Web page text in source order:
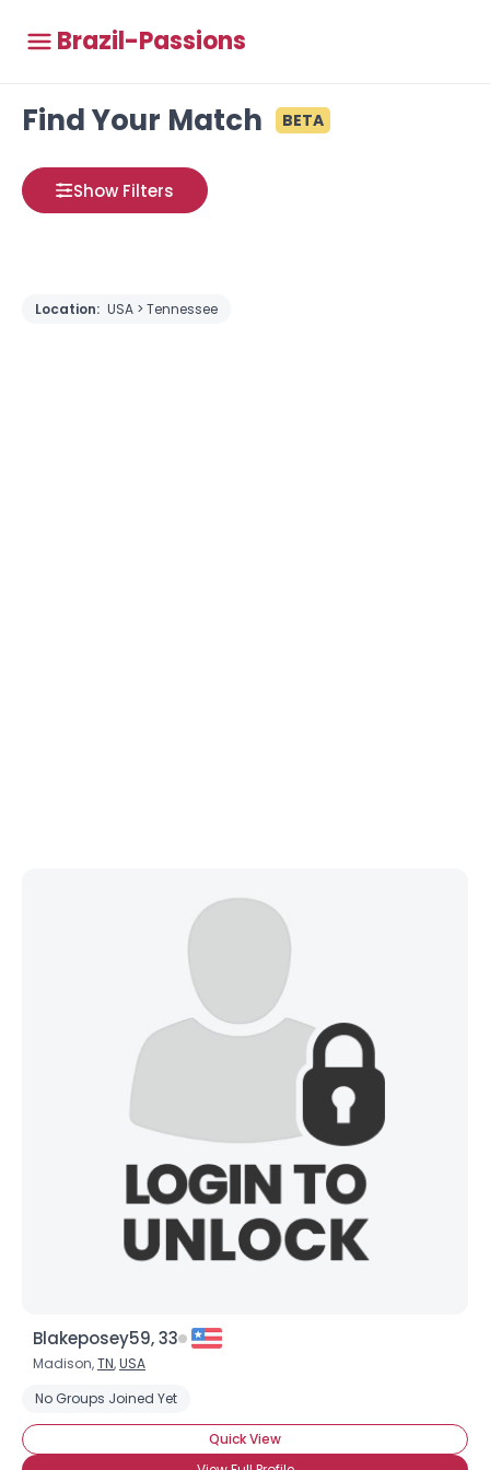
Brazil-Passions
Find Your Match BETA
Show Filters
Location: USA > Tennessee
Blakeposey59, 33
Madison,TN,USA
No Groups Joined Yet
Quick View